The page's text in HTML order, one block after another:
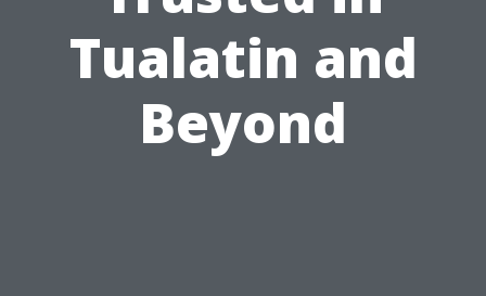
Tualatin and
Beyond